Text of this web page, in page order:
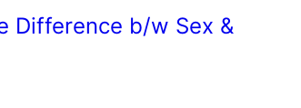
Difference b/w Sex &